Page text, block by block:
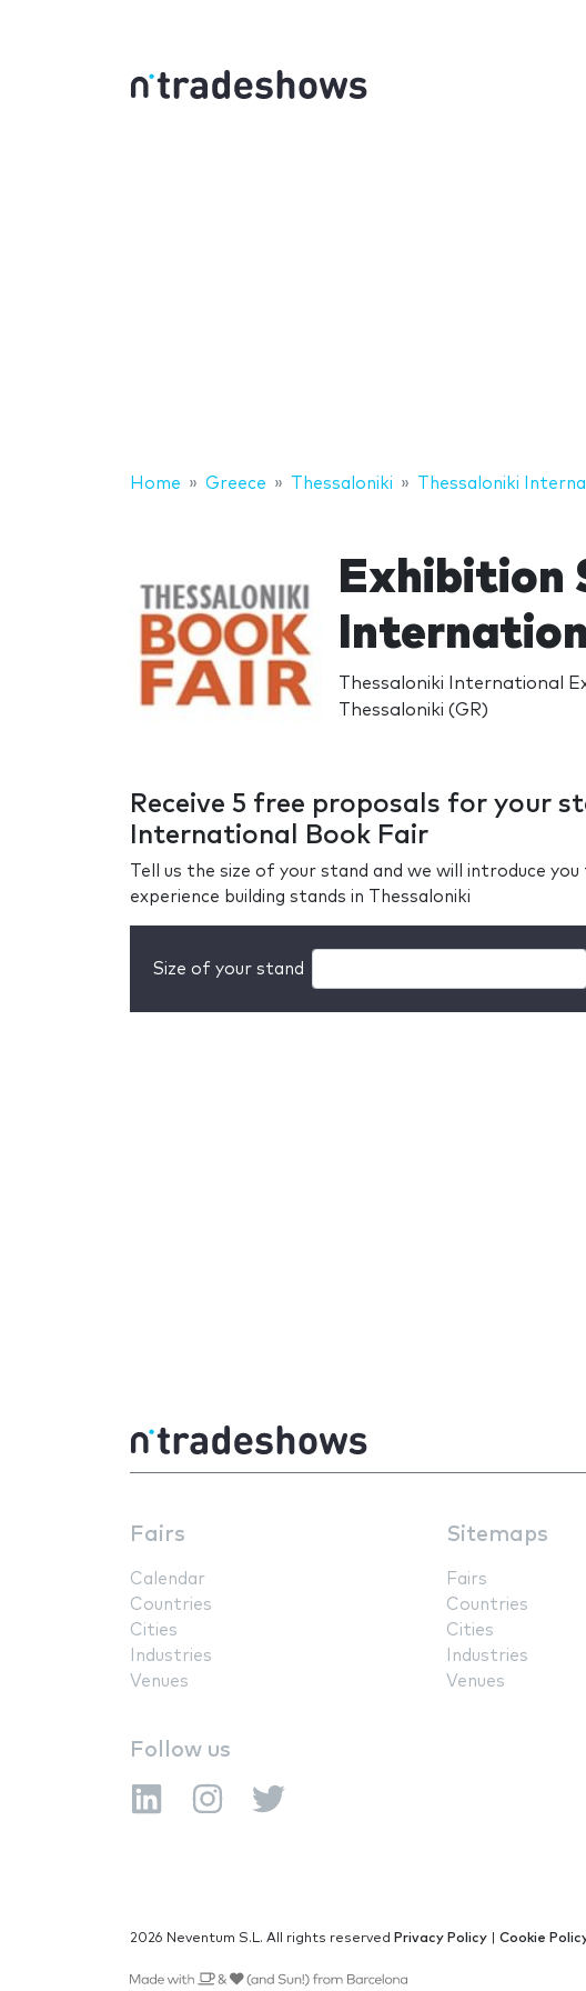
Home Greece Thessaloniki Thessaloniki
Exhibition
Thessaloniki International
Thessaloniki (GR)
Receive 5 free proposals for your
International Book Fair
Tell us the size of your stand and we will introduce
experience building stands in Thessaloniki
Size of your stand
Fairs
Calendar
Countries
Cities
Industries
Venues
Sitemaps
Fairs
Countries
Cities
Industries
Venues
Follow us
2026 Neventum S.L. All rights reserved Privacy Policy Cookie